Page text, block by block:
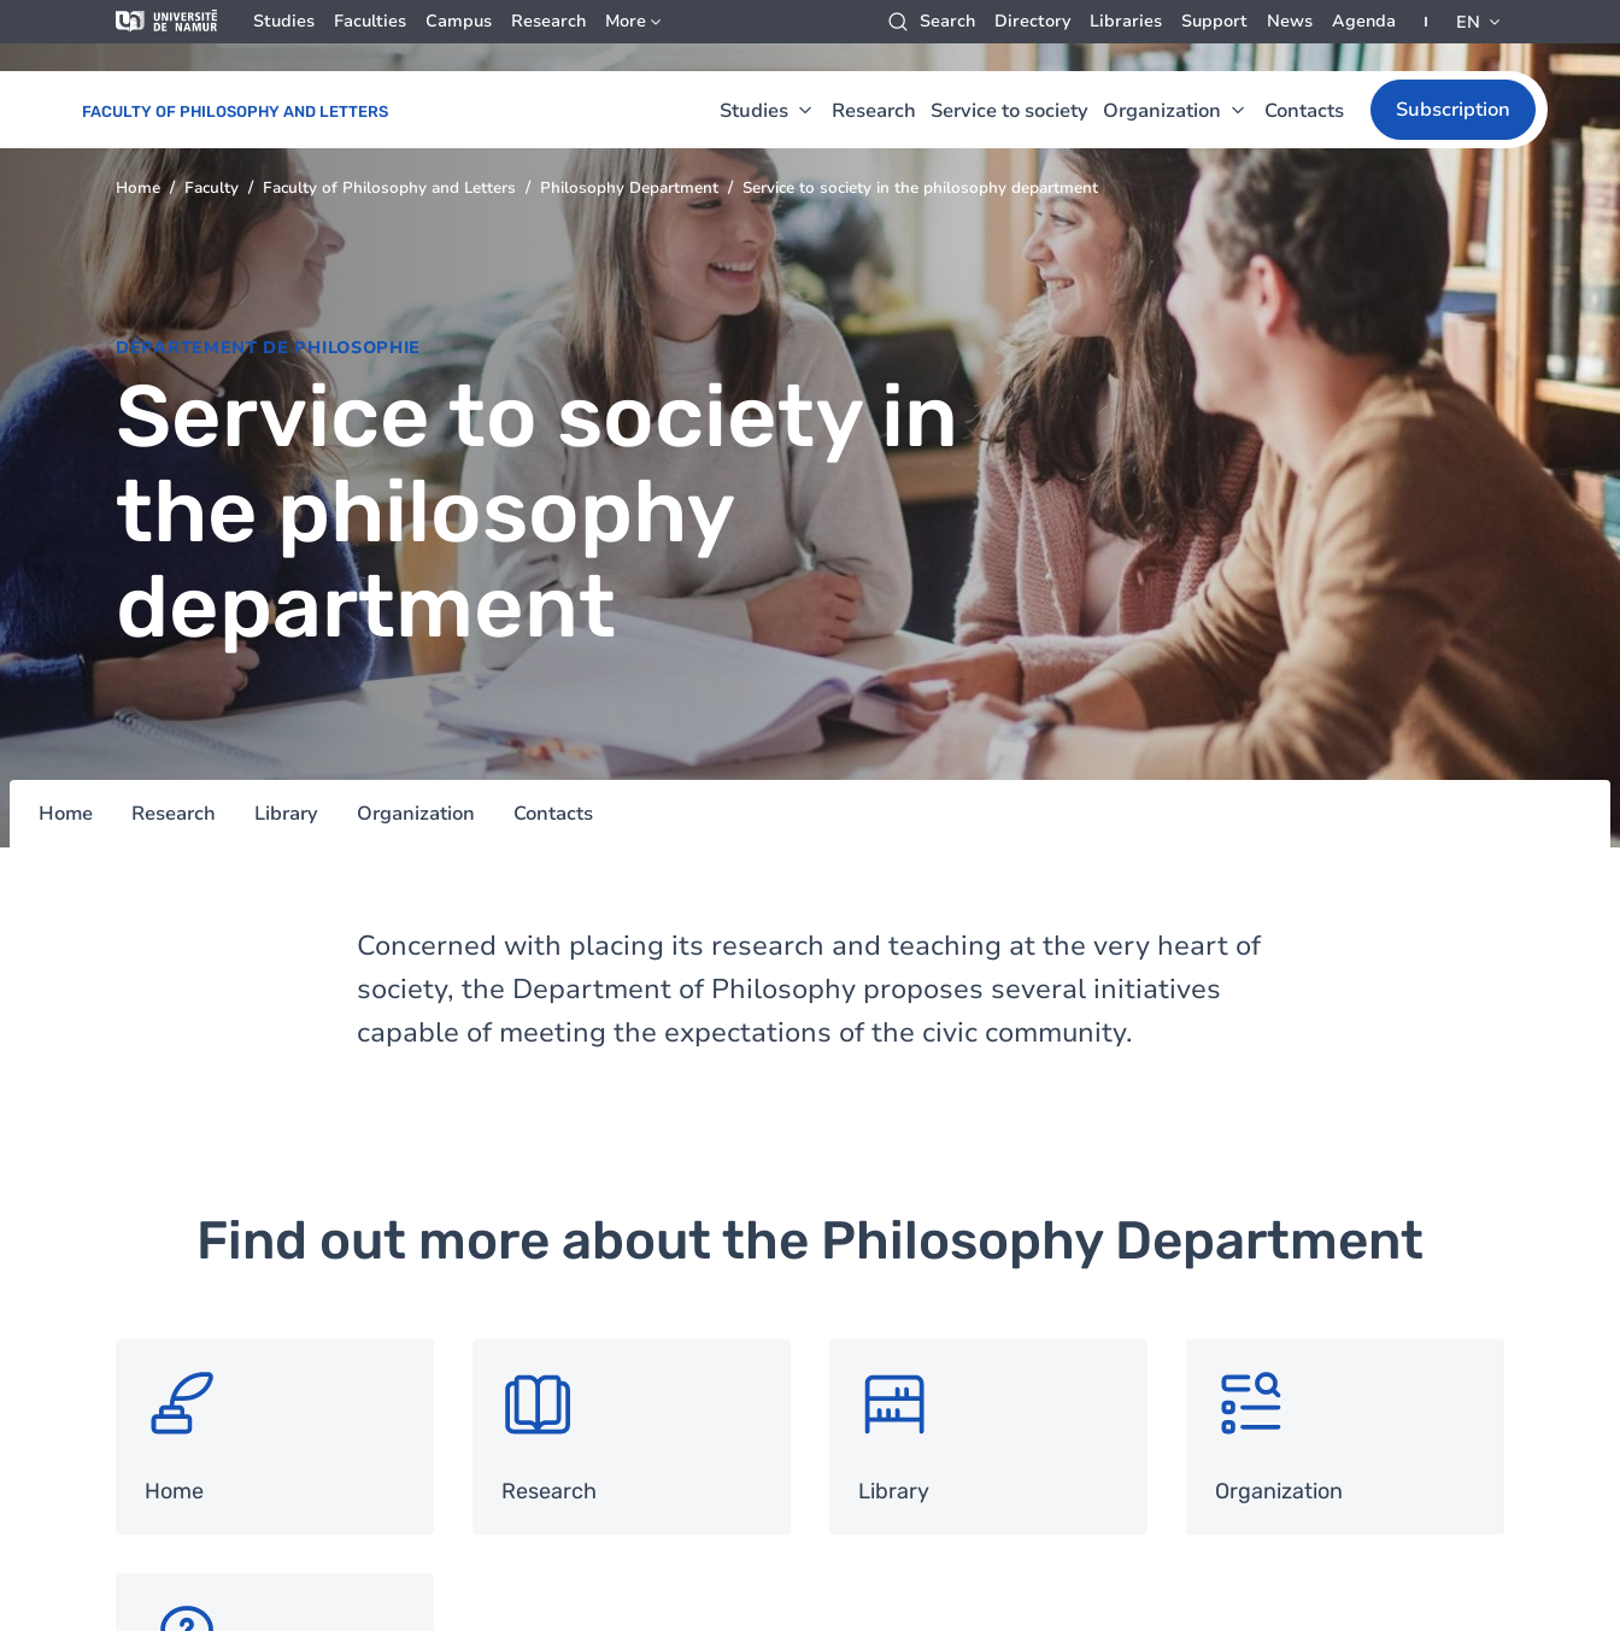
Skip to main content Studies Faculties Campus Research More Search Directory Libraries Support News Agenda EN
FACULTY OF PHILOSOPHY AND LETTERS Studies Research Service to society Organization Contacts Subscription
to
main
DÉPARTEMENT DE PHILOSOPHIE
Service to society in
the philosophy
department
You
are
here
Home Faculty Faculty of Philosophy and Letters Philosophy Department Service to society in the philosophy department
Home Research Library Organization Contacts
Concerned with placing its research and teaching at the very heart of
society, the Department of Philosophy proposes several initiatives
capable of meeting the expectations of the civic community.
Find out more about the Philosophy Department
SVG
Home
SVG
Research
SVG
Library
SVG
Organization
SVG